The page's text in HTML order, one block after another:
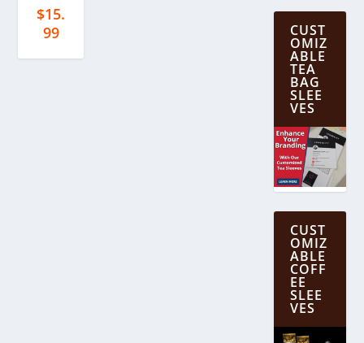
$15.
99
CUST
OMIZ
ABLE
TEA
BAG
SLEE
VES
CUST
OMIZ
ABLE
COFF
EE
SLEE
VES